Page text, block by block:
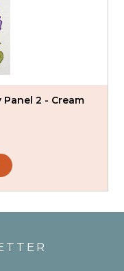
2 - Cream